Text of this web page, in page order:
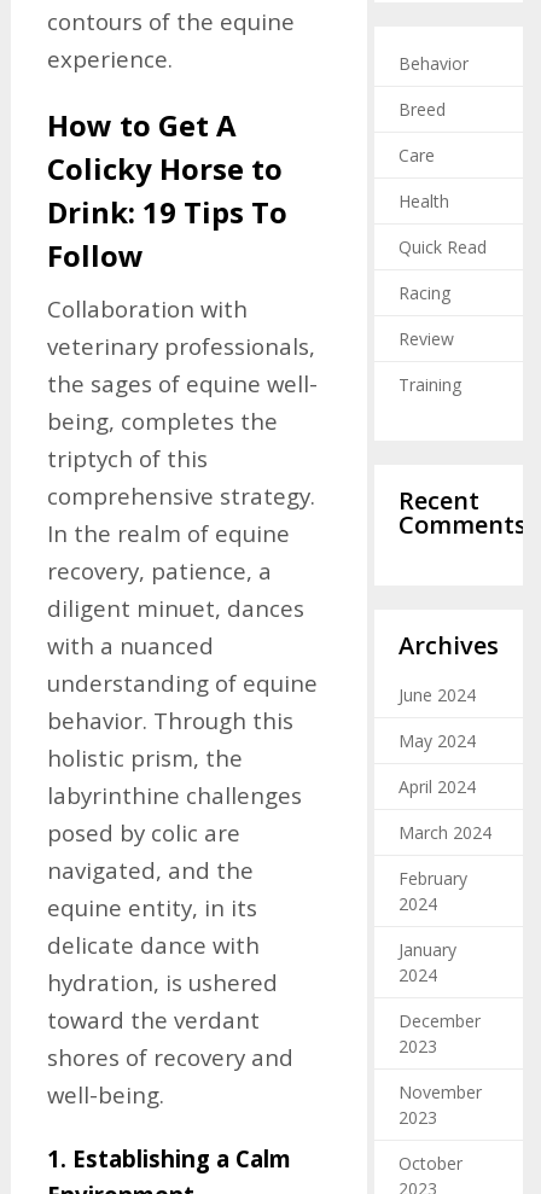
contours of the equine
experience.
How to Get A
Colicky Horse to
Drink: 19 Tips To
Follow
Collaboration with
veterinary professionals,
the sages of equine well-
being, completes the
triptych of this
comprehensive strategy.
In the realm of equine
recovery, patience, a
diligent minuet, dances
with a nuanced
understanding of equine
behavior. Through this
holistic prism, the
labyrinthine challenges
posed by colic are
navigated, and the
equine entity, in its
delicate dance with
hydration, is ushered
toward the verdant
shores of recovery and
well-being.
1. Establishing a Calm
Behavior
Breed
Care
Health
Quick Read
Racing
Review
Training
Recent
Comments
Archives
June 2024
May 2024
April 2024
March 2024
February
2024
January
2024
December
2023
November
2023
October
2023